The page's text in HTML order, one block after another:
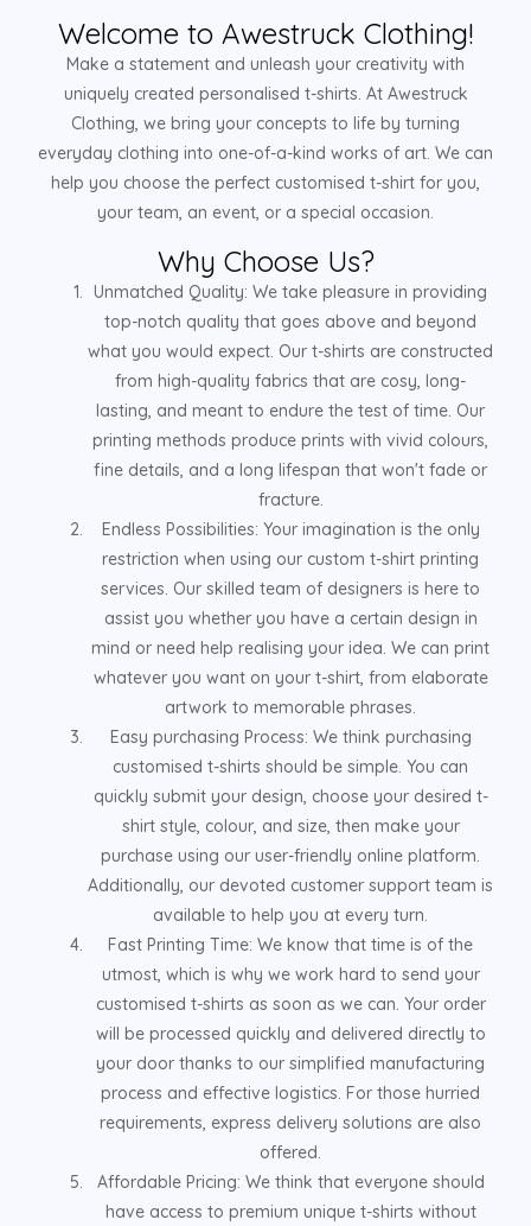
Welcome to Awestruck Clothing!
Make a statement and unleash your creativity with
uniquely created personalised t-shirts. At Awestruck
Clothing, we bring your concepts to life by turning
everyday clothing into one-of-a-kind works of art. We can
help you choose the perfect customised t-shirt for you,
your team, an event, or a special occasion.
Why Choose Us?
Unmatched Quality: We take pleasure in providing
top-notch quality that goes above and beyond
what you would expect. Our t-shirts are constructed
from high-quality fabrics that are cosy, long-
lasting, and meant to endure the test of time. Our
printing methods produce prints with vivid colours,
fine details, and a long lifespan that won't fade or
fracture.
Endless Possibilities: Your imagination is the only
restriction when using our custom t-shirt printing
services. Our skilled team of designers is here to
assist you whether you have a certain design in
mind or need help realising your idea. We can print
whatever you want on your t-shirt, from elaborate
artwork to memorable phrases.
Easy purchasing Process: We think purchasing
customised t-shirts should be simple. You can
quickly submit your design, choose your desired t-
shirt style, colour, and size, then make your
purchase using our user-friendly online platform.
Additionally, our devoted customer support team is
available to help you at every turn.
Fast Printing Time: We know that time is of the
utmost, which is why we work hard to send your
customised t-shirts as soon as we can. Your order
will be processed quickly and delivered directly to
your door thanks to our simplified manufacturing
process and effective logistics. For those hurried
requirements, express delivery solutions are also
offered.
Affordable Pricing: We think that everyone should
have access to premium unique t-shirts without